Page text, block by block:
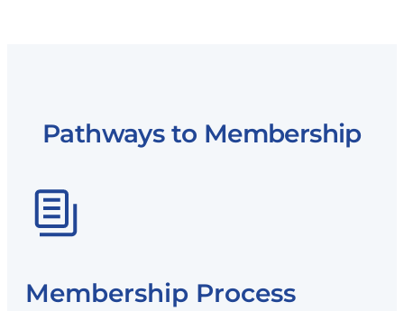
Pathways to Membership
Membership Process